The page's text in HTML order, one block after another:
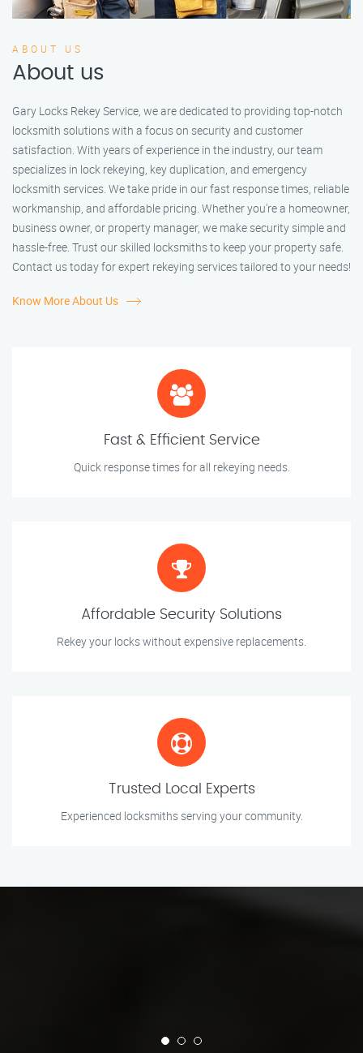
ABOUT US
About us
Gary Locks Rekey Service, we are dedicated to providing top-notch
locksmith solutions with a focus on security and customer
satisfaction. With years of experience in the industry, our team
specializes in lock rekeying, key duplication, and emergency
locksmith services. We take pride in our fast response times, reliable
workmanship, and affordable pricing. Whether you're a homeowner,
business owner, or property manager, we make security simple and
hassle-free. Trust our skilled locksmiths to keep your property safe.
Contact us today for expert rekeying services tailored to your needs!
Know More About Us
Fast & Efficient Service
Quick response times for all rekeying needs.
Affordable Security Solutions
Rekey your locks without expensive replacements.
Trusted Local Experts
Experienced locksmiths serving your community.